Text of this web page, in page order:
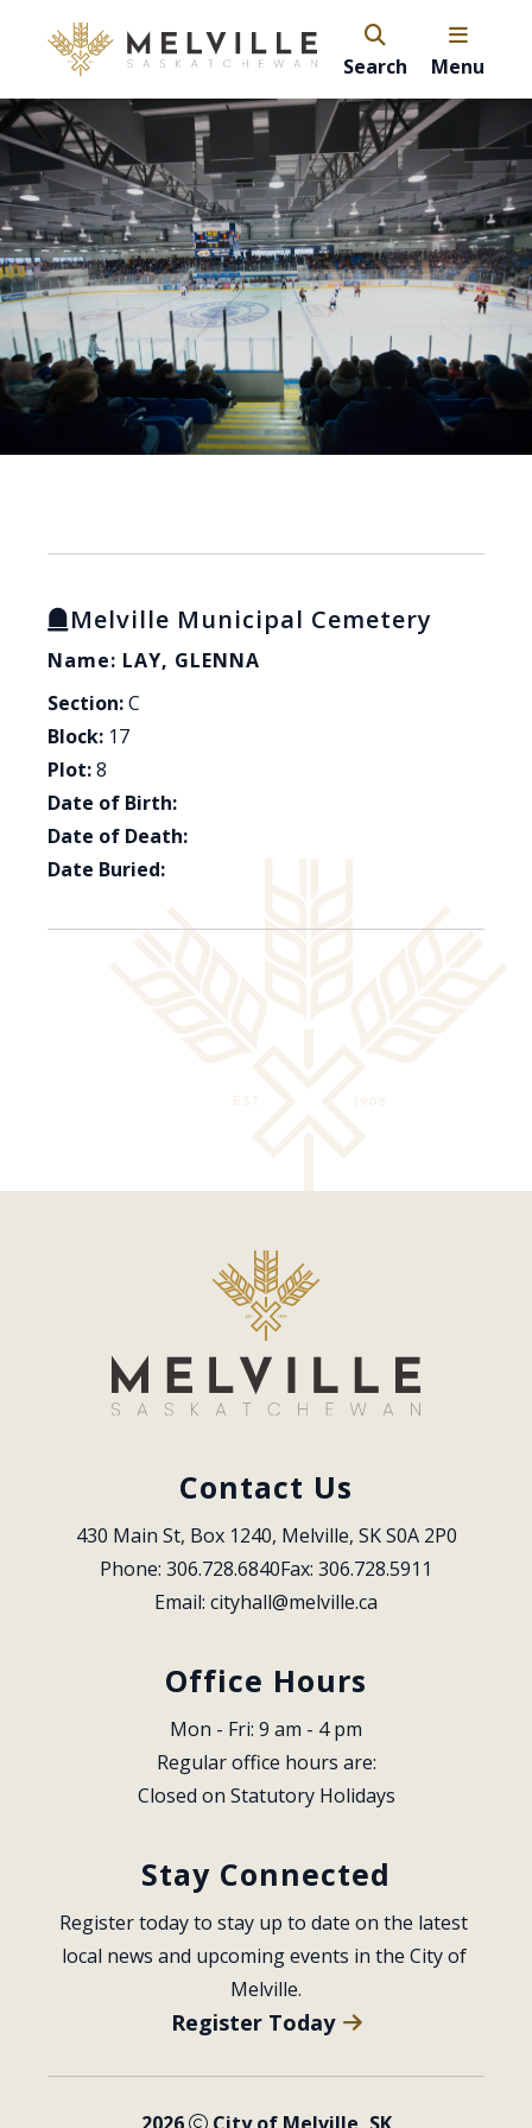
Search Menu
Melville Municipal Cemetery
Name: LAY, GLENNA
Section:C
Block: 17
Plot:8
Date of Birth:
Date of Death:
Date Buried:
Contact Us
430 Main St, Box 1240, Melville, SK S0A 2P0
Phone: 306.728.6840Fax: 306.728.5911
Email: cityhall@melville.ca
Office Hours
Mon - Fri: 9 am - 4 pm
Regular office hours are:
Closed on Statutory Holidays
Stay Connected
Register today to stay up to date on the latest
local news and upcoming events in the City of
Melville.
Register Today